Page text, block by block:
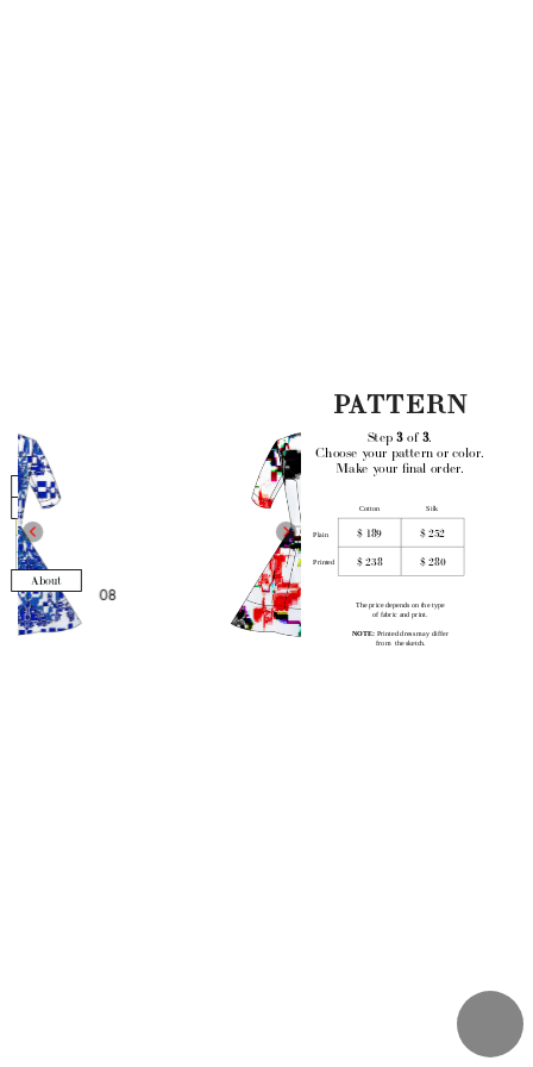
About
Main
Length
Mini
Midi
Maxi
PATTERN
Step 3 of 3.
Choose your pattern or color.
Make your final order.
Cotton Silk
$ 189 $ 252
Plain
$ 238 $ 280
Printed
The price depends on the type
of fabric and print.
NOTE: Printed dress may differ
from  the sketch.